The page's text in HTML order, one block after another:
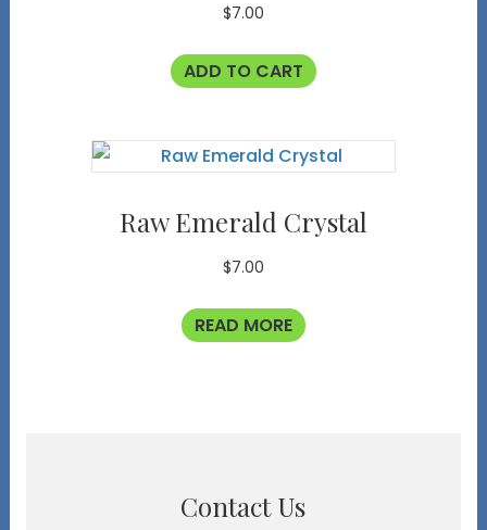
$7.00
ADD TO CART
Raw Emerald Crystal
$7.00
READ MORE
Contact Us